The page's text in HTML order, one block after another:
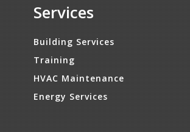
Services
Building Services
Training
HVAC Maintenance
Energy Services